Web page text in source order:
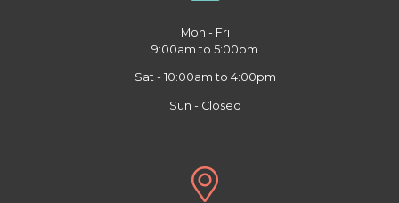
Mon - Fri
9:00am to 5:00pm
Sat - 10:00am to 4:00pm
Sun - Closed